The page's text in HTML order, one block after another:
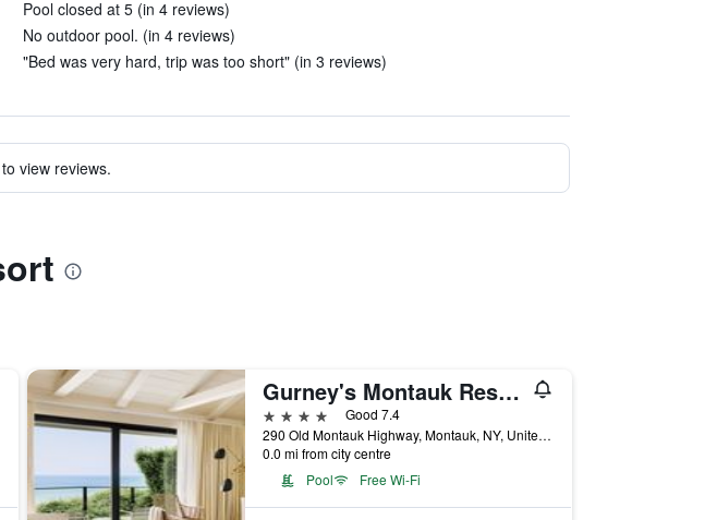
Pool closed at 5 (in 4 reviews)
No outdoor pool. (in 4 reviews)
"Bed was very hard, trip was too short" (in 3 reviews)
view reviews.
Gurney's Montauk Resort & Seawater Spa
4 stars
Good 7.4
290 Old Montauk Highway, Montauk, NY, United States
0.0 mi from city centre
Pool
Free Wi-Fi